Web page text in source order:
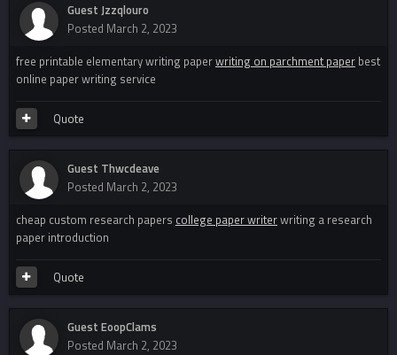
Guest Jzzqlouro
Posted March 2, 2023
free printable elementary writing paperwriting on parchment paper best
online paper writing service
Quote
Guest Thwcdeave
Posted March 2, 2023
cheap custom research papers college paper writerwriting a research
paper introduction
Quote
Guest EoopClams
Posted March 2, 2023